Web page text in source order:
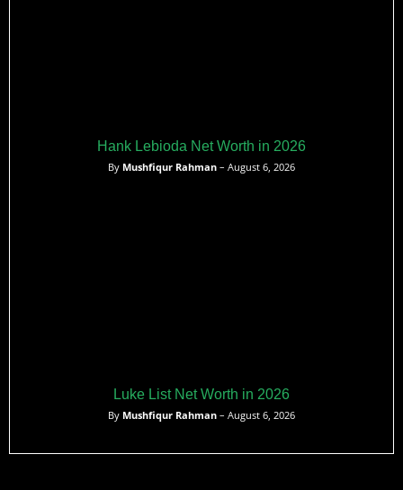
Hank Lebioda Net Worth in 2026
By Mushfiqur Rahman – August 6, 2026
Luke List Net Worth in 2026
By Mushfiqur Rahman – August 6, 2026